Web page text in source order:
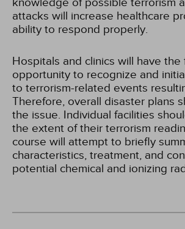
attacks will increase healthcare
ability to respond properly.
Hospitals and clinics will have the
opportunity to recognize and
to terrorism-related events
Therefore, overall disaster plans
the issue. Individual facilities
the extent of their terrorism
course will attempt to briefly
characteristics, treatment, and
potential chemical and ionizing